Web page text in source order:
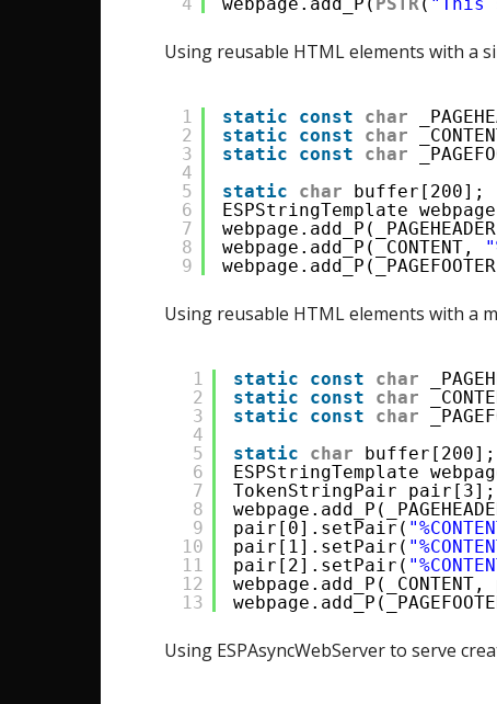
Using reusable HTML elements with a
1
2
3
4
5
6
7
8
9
static const char
static
const char
static
const char
static
char
buffer[200];
ESPStringTemplate
webpage.add_P(_CONTENT,
Using reusable HTML elements with a
1
2
3
4
5
6
7
8
9
10
11
12
13
static const char
static
const char
static
const char
static
char
buffer[200];
ESPStringTemplate
TokenStringPair pair[3];
pair[0].setPair(
pair[1].setPair(
pair[2].setPair(
Using ESPAsyncWebServer to serve